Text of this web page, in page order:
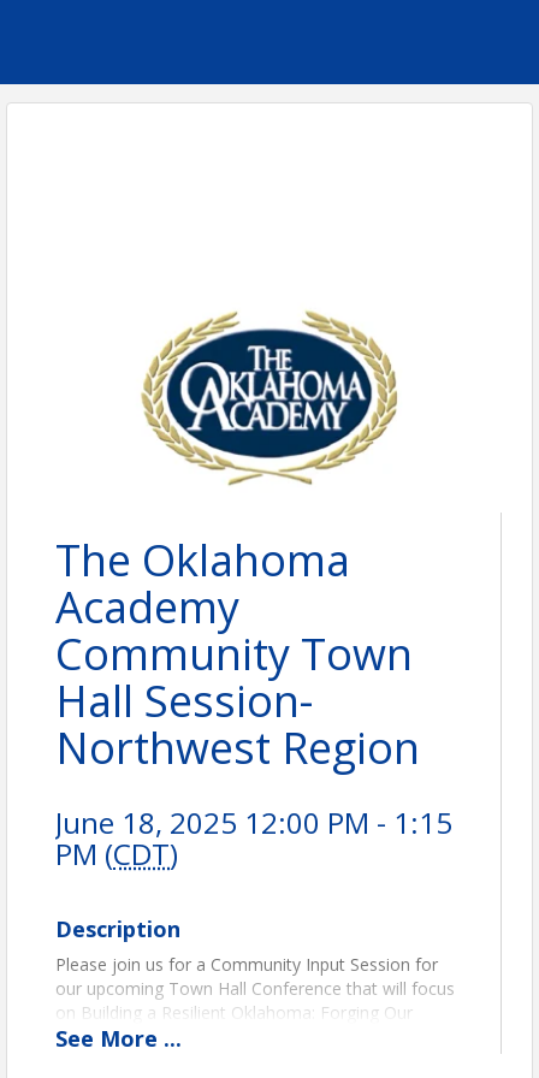
The Oklahoma
Academy
Community Town
Hall Session-
Northwest Region
June 18, 2025 12:00 PM - 1:15
PM (CDT)
Description
Please join us for a Community Input Session for
our upcoming Town Hall Conference that will focus
on Building a Resilient Oklahoma: Forging Our
Future Beyond ARPA. We will be meeting in The
See More ...